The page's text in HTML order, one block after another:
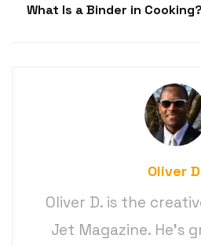
What Is a Binder in
Oliver
Oliver D. is the
Jet Magazine. He’s